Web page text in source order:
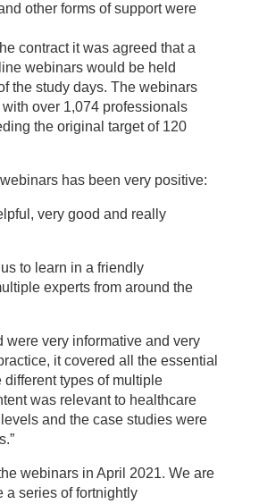
other forms of support were
contract it was agreed that a
webinars would be held
the study days. The webinars
over 1,074 professionals
the original target of 120
has been very positive:
very good and really
us to learn in a friendly
experts from around the
were very informative and very
it covered all the essential
different types of multiple
was relevant to healthcare
and the case studies were
webinars in April 2021. We are
a series of fortnightly